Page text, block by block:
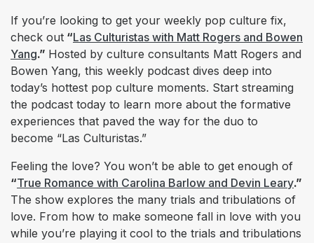
If you’re looking to get your weekly pop culture fix,
check out “Las Culturistas with Matt Rogers and Bowen
Yang.” Hosted by culture consultants Matt Rogers and
Bowen Yang, this weekly podcast dives deep into
today’s hottest pop culture moments. Start streaming
the podcast today to learn more about the formative
experiences that paved the way for the duo to
become “Las Culturistas.”
Feeling the love? You won’t be able to get enough of
“True Romance with Carolina Barlow and Devin Leary.”
The show explores the many trials and tribulations of
love. From how to make someone fall in love with you
while you’re playing it cool to the trials and tribulations